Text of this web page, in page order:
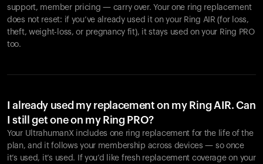
support, member pricing — carry over. Your one ring replacement
does not reset: if you’ve already used it on your Ring AIR (for loss,
theft, weight-loss, or pregnancy fit), it stays used on your Ring PRO
too.
I already used my replacement on my Ring AIR. Can
I still get one on my Ring PRO?
Your UltrahumanX includes one ring replacement for the life of the
plan, and it follows your membership across devices — so once
it’s used, it’s used. If you’d like fresh replacement coverage on your